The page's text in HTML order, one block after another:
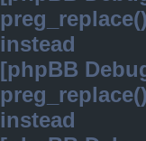
instead
[phpBB
instead